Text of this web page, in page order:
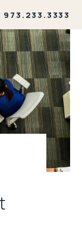
973.233.3333